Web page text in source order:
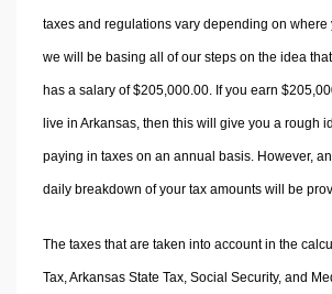
taxes and regulations vary depending on
we will be basing all of our steps on the idea
has a salary of $205,000.00. If you earn
live in Arkansas, then this will give you a rough
paying in taxes on an annual basis. However,
daily breakdown of your tax amounts will be
The taxes that are taken into account in the
Tax, Arkansas State Tax, Social Security, and